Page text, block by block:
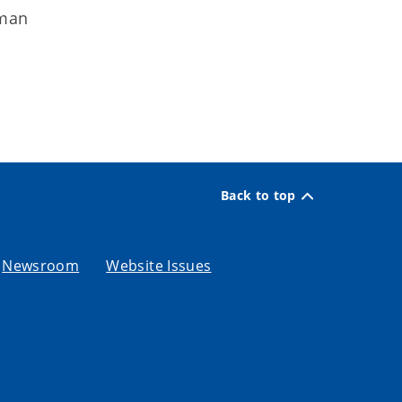
Back to top
Newsroom Website Issues